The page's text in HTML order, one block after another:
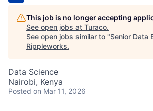
This job is no longer accepting
See open jobs at Turaco.
See open jobs similar to "Senior Data
Rippleworks.
Data Science
Nairobi, Kenya
Posted on Mar 11, 2026